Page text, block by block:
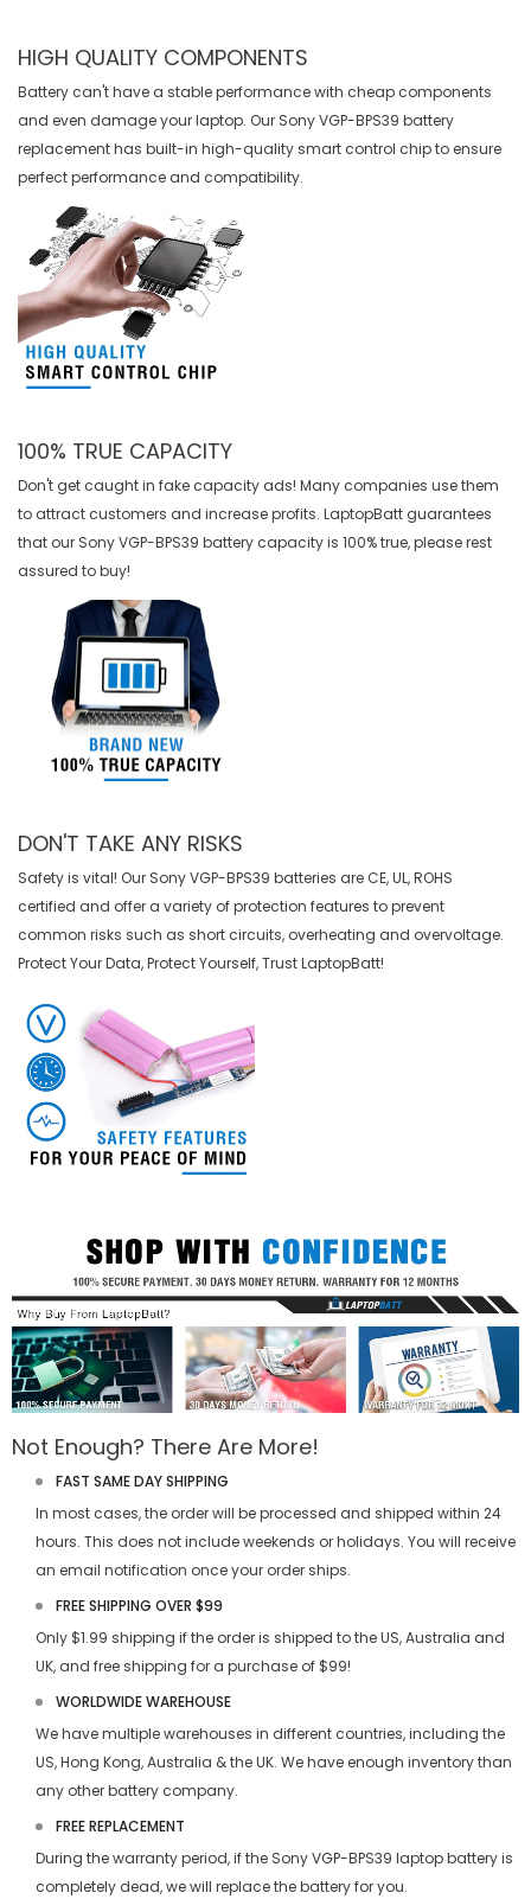
HIGH QUALITY COMPONENTS
Battery can't have a stable performance with cheap components
and even damage your laptop. Our Sony VGP-BPS39 battery
replacementhas built-in high-quality smart control chip to ensure
perfect performance and compatibility.
100% TRUE CAPACITY
Don't get caught in fake capacity ads! Many companies use them
to attract customers and increase profits. LaptopBatt guarantees
that our Sony VGP-BPS39 battery capacity is 100% true, please rest
assured to buy!
DON'T TAKE ANY RISKS
Safety is vital! Our Sony VGP-BPS39 batteries are CE, UL, ROHS
certified and offer a variety of protection features to prevent
common risks such as short circuits, overheating and overvoltage.
Protect Your Data, Protect Yourself, Trust LaptopBatt!
Not Enough? There Are More!
FAST SAME DAY SHIPPING
In most cases, the order will be processed and shipped within 24
hours. This does not include weekends or holidays. You will receive
an email notification once your order ships.
FREE SHIPPING OVER $99
Only $1.99 shipping if the order is shipped to the US, Australia and
UK, and free shipping for a purchase of $99!
WORLDWIDE WAREHOUSE
We have multiple warehouses in different countries, including the
US, Hong Kong, Australia & the UK. We have enough inventory than
any other battery company.
FREE REPLACEMENT
During the warranty period, if the Sony VGP-BPS39 laptop batteryis
completely dead, we will replace the battery for you.